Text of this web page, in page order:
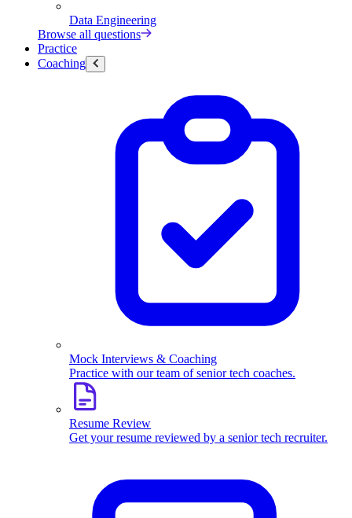
Data Engineering
Browse all questions
Practice
Coaching
Mock Interviews & Coaching
Practice with our team of senior tech coaches.
Resume Review
Get your resume reviewed by a senior tech recruiter.